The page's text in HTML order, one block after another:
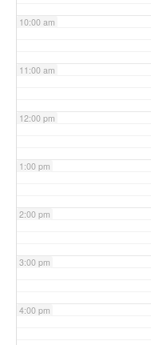
10:00 am
11:00 am
12:00 pm
1:00 pm
2:00 pm
3:00 pm
4:00 pm